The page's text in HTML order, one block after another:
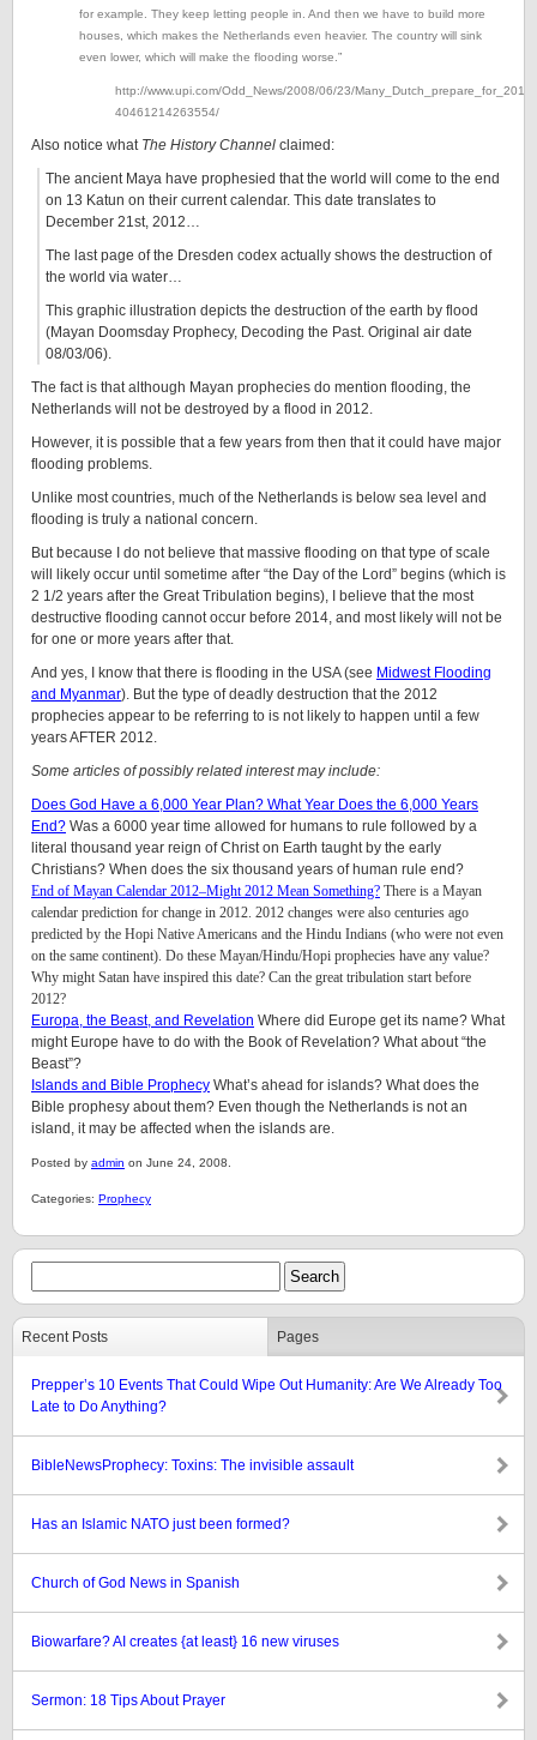
for example. They keep letting people in. And then we have to build more
houses, which makes the Netherlands even heavier. The country will sink
even lower, which will make the flooding worse.”
http://www.upi.com/Odd_News/2008/06/23/
40461214263554/
Also notice what The History Channel claimed:
The ancient Maya have prophesied that the world will come to the end
on 13 Katun on their current calendar. This date translates to
December 21st, 2012…
The last page of the Dresden codex actually shows the destruction of
the world via water…
This graphic illustration depicts the destruction of the earth by flood
(Mayan Doomsday Prophecy, Decoding the Past. Original air date
08/03/06).
The fact is that although Mayan prophecies do mention flooding, the
Netherlands will not be destroyed by a flood in 2012.
However, it is possible that a few years from then that it could have major
flooding problems.
Unlike most countries, much of the Netherlands is below sea level and
flooding is truly a national concern.
But because I do not believe that massive flooding on that type of scale
will likely occur until sometime after “the Day of the Lord” begins (which is
2 1/2 years after the Great Tribulation begins), I believe that the most
destructive flooding cannot occur before 2014, and most likely will not be
for one or more years after that.
And yes, I know that there is flooding in the USA (see Midwest Flooding
and Myanmar). But the type of deadly destruction that the 2012
prophecies appear to be referring to is not likely to happen until a few
years AFTER 2012.
Some articles of possibly related interest may include:
Does God Have a 6,000 Year Plan? What Year Does the 6,000 Years
End? Was a 6000 year time allowed for humans to rule followed by a
literal thousand year reign of Christ on Earth taught by the early
Christians? When does the six thousand years of human rule end?
End of Mayan Calendar 2012–Might 2012 Mean Something? There is a Mayan
calendar prediction for change in 2012. 2012 changes were also centuries ago
predicted by the Hopi Native Americans and the Hindu Indians (who were not even
on the same continent). Do these Mayan/Hindu/Hopi prophecies have any value?
Why might Satan have inspired this date? Can the great tribulation start before
2012?
Europa, the Beast, and Revelation Where did Europe get its name? What
might Europe have to do with the Book of Revelation? What about “the
Beast”?
Islands and Bible Prophecy What’s ahead for islands? What does the
Bible prophesy about them? Even though the Netherlands is not an
island, it may be affected when the islands are.
Posted by admin on June 24, 2008.
Categories: Prophecy
Recent Posts Pages
Prepper’s 10 Events That Could Wipe Out Humanity: Are We Already Too
Late to Do Anything?
BibleNewsProphecy: Toxins: The invisible assault
Has an Islamic NATO just been formed?
Church of God News in Spanish
Biowarfare? AI creates {at least} 16 new viruses
Sermon: 18 Tips About Prayer